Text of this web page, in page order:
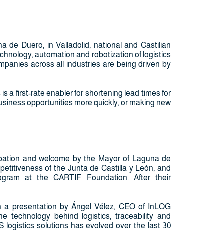
de Duero, in Valladolid, national and Castilian
automation and robotization of logistics
across all industries are being driven by
a first-rate enabler for shortening lead times for
opportunities more quickly, or making new
and welcome by the Mayor of Laguna de
of the Junta de Castilla y León, and
at the CARTIF Foundation. After their
presentation by Ángel Vélez, CEO of InLOG
technology behind logistics, traceability and
logistics solutions has evolved over the last 30